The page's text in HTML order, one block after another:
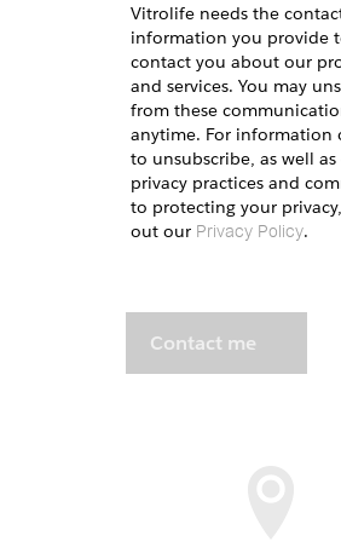
Vitrolife needs the
information you provide
contact you about our
and services. You may
from these
anytime. For information
to unsubscribe, as well
privacy practices and
to protecting your
out our Privacy Policy.